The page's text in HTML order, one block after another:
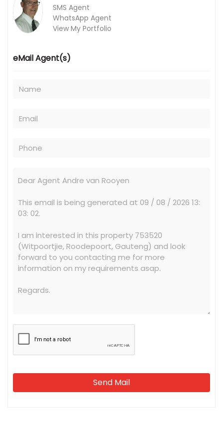
SMS Agent
WhatsApp Agent
View My Portfolio
eMail Agent(s)
Send Mail